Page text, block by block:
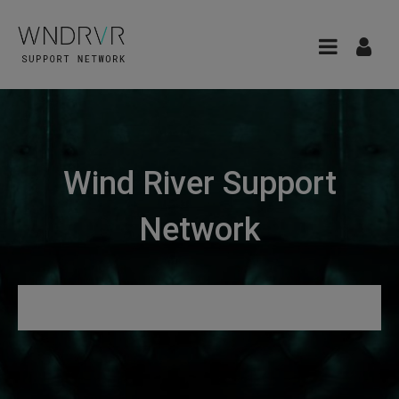
Wind River Support
Network